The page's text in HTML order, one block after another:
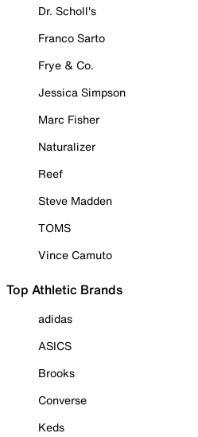
Dr. Scholl's
Franco Sarto
Frye & Co.
Jessica Simpson
Marc Fisher
Naturalizer
Reef
Steve Madden
TOMS
Vince Camuto
Top Athletic Brands
adidas
ASICS
Brooks
Converse
Keds